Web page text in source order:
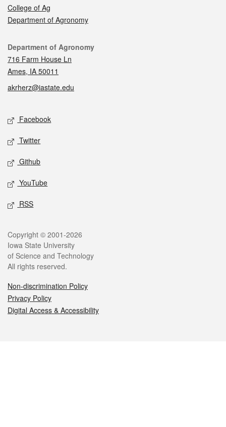
College of Ag
Department of Agronomy
Contact
Department of Agronomy
716 Farm House Ln
Ames, IA 50011
akrherz@iastate.edu
Social media
Facebook
Twitter
Github
YouTube
RSS
Legal
Copyright © 2001-2026
Iowa State University
of Science and Technology
All rights reserved.
Non-discrimination Policy
Privacy Policy
Digital Access & Accessibility